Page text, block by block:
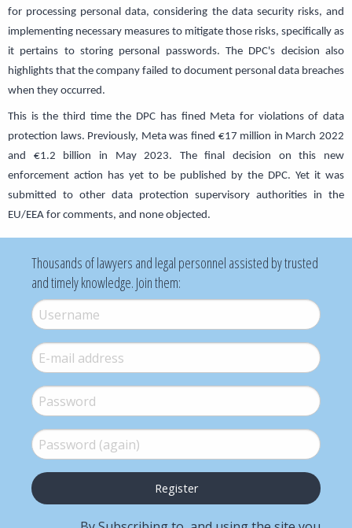
for processing personal data, considering the data security risks, and
implementing necessary measures to mitigate those risks, specifically as
it pertains to storing personal passwords. The DPC's decision also
highlights that the company failed to document personal data breaches
when they occurred.
This is the third time the DPC has fined Meta for violations of data
protection laws. Previously, Meta was fined €17 million in March 2022
and €1.2 billion in May 2023. The final decision on this new
enforcement action has yet to be published by the DPC. Yet it was
submitted to other data protection supervisory authorities in the
EU/EEA for comments, and none objected.
Thousands of lawyers and legal personnel assisted by trusted
and timely knowledge. Join them:
Username*
E-mail *
Password *
Password (again)*